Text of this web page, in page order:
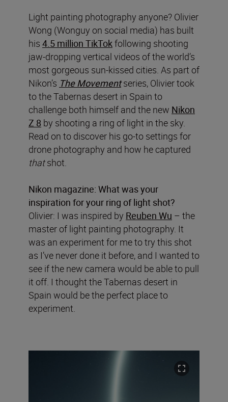
Light painting photography anyone? Olivier
Wong (Wonguy on social media) has built
his 4.5 million TikTokfollowing shooting
jaw-dropping vertical videos of the world’s
most gorgeous sun-kissed cities. As part of
Nikon’s The Movementseries, Olivier took
to the Tabernas desert in Spain to
challenge both himself and the new Nikon
Z 8 by shooting a ring of light in the sky.
Read on to discover his go-to settings for
drone photography and how he captured
thatshot.
Nikon magazine: What was your
inspiration for your ring of light shot?
Olivier: I was inspired by Reuben Wu – the
master of light painting photography. It
was an experiment for me to try this shot
as I’ve never done it before, and I wanted to
see if the new camera would be able to pull
it off. I thought the Tabernas desert in
Spain would be the perfect place to
experiment.